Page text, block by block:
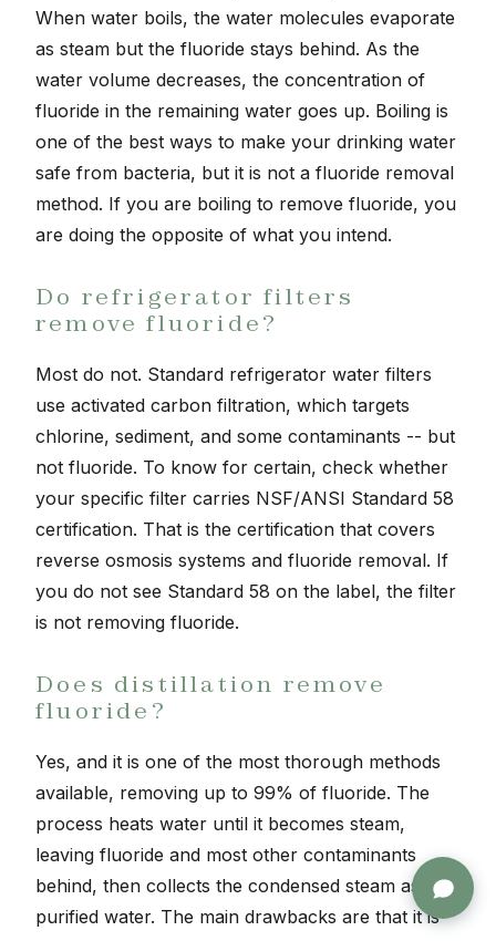
When water boils, the water molecules evaporate
as steam but the fluoride stays behind. As the
water volume decreases, the concentration of
fluoride in the remaining water goes up. Boiling is
one of the best ways to make your drinking water
safe from bacteria, but it is not a fluoride removal
method. If you are boiling to remove fluoride, you
are doing the opposite of what you intend.
Do refrigerator filters
remove fluoride?
Most do not. Standard refrigerator water filters
use activated carbon filtration, which targets
chlorine, sediment, and some contaminants -- but
not fluoride. To know for certain, check whether
your specific filter carries NSF/ANSI Standard 58
certification. That is the certification that covers
reverse osmosis systems and fluoride removal. If
you do not see Standard 58 on the label, the filter
is not removing fluoride.
Does distillation remove
fluoride?
Yes, and it is one of the most thorough methods
available, removing up to 99% of fluoride. The
process heats water until it becomes steam,
leaving fluoride and most other contaminants
behind, then collects the condensed steam as
purified water. The main drawbacks are that it is